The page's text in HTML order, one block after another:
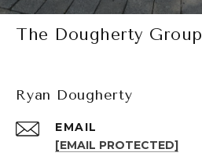
The Dougherty Group
Ryan Dougherty
EMAIL
[EMAIL PROTECTED]